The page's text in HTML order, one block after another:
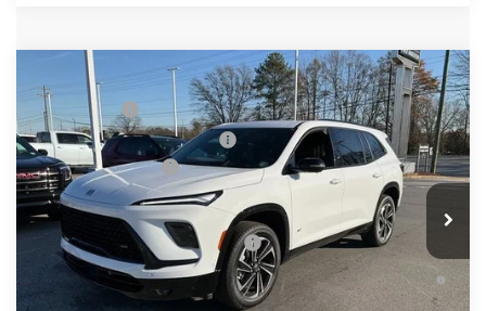
NEW 2026 BUICK ENCLAVESPORT TOURING
Price Drop
VIN:5GAEVBKS2TJ101493Stock:TJ101493 Model: 4LD56
Courtesy Transportation Unit Ext. Int.
MSRP: $59,480
CLOSING FEE +$549
Price reduction below MSRP: -$4,000
Purchase Allowance -$1,250
Fred Anderson Price: $54,779
Add. Offers you may Qualify For: -$1,750
1.9% APR for 36 Months and No Monthly Payments for 90
Days for Well-Qualified Buyers When Financed w/ GM Financial
Compare Vehicle